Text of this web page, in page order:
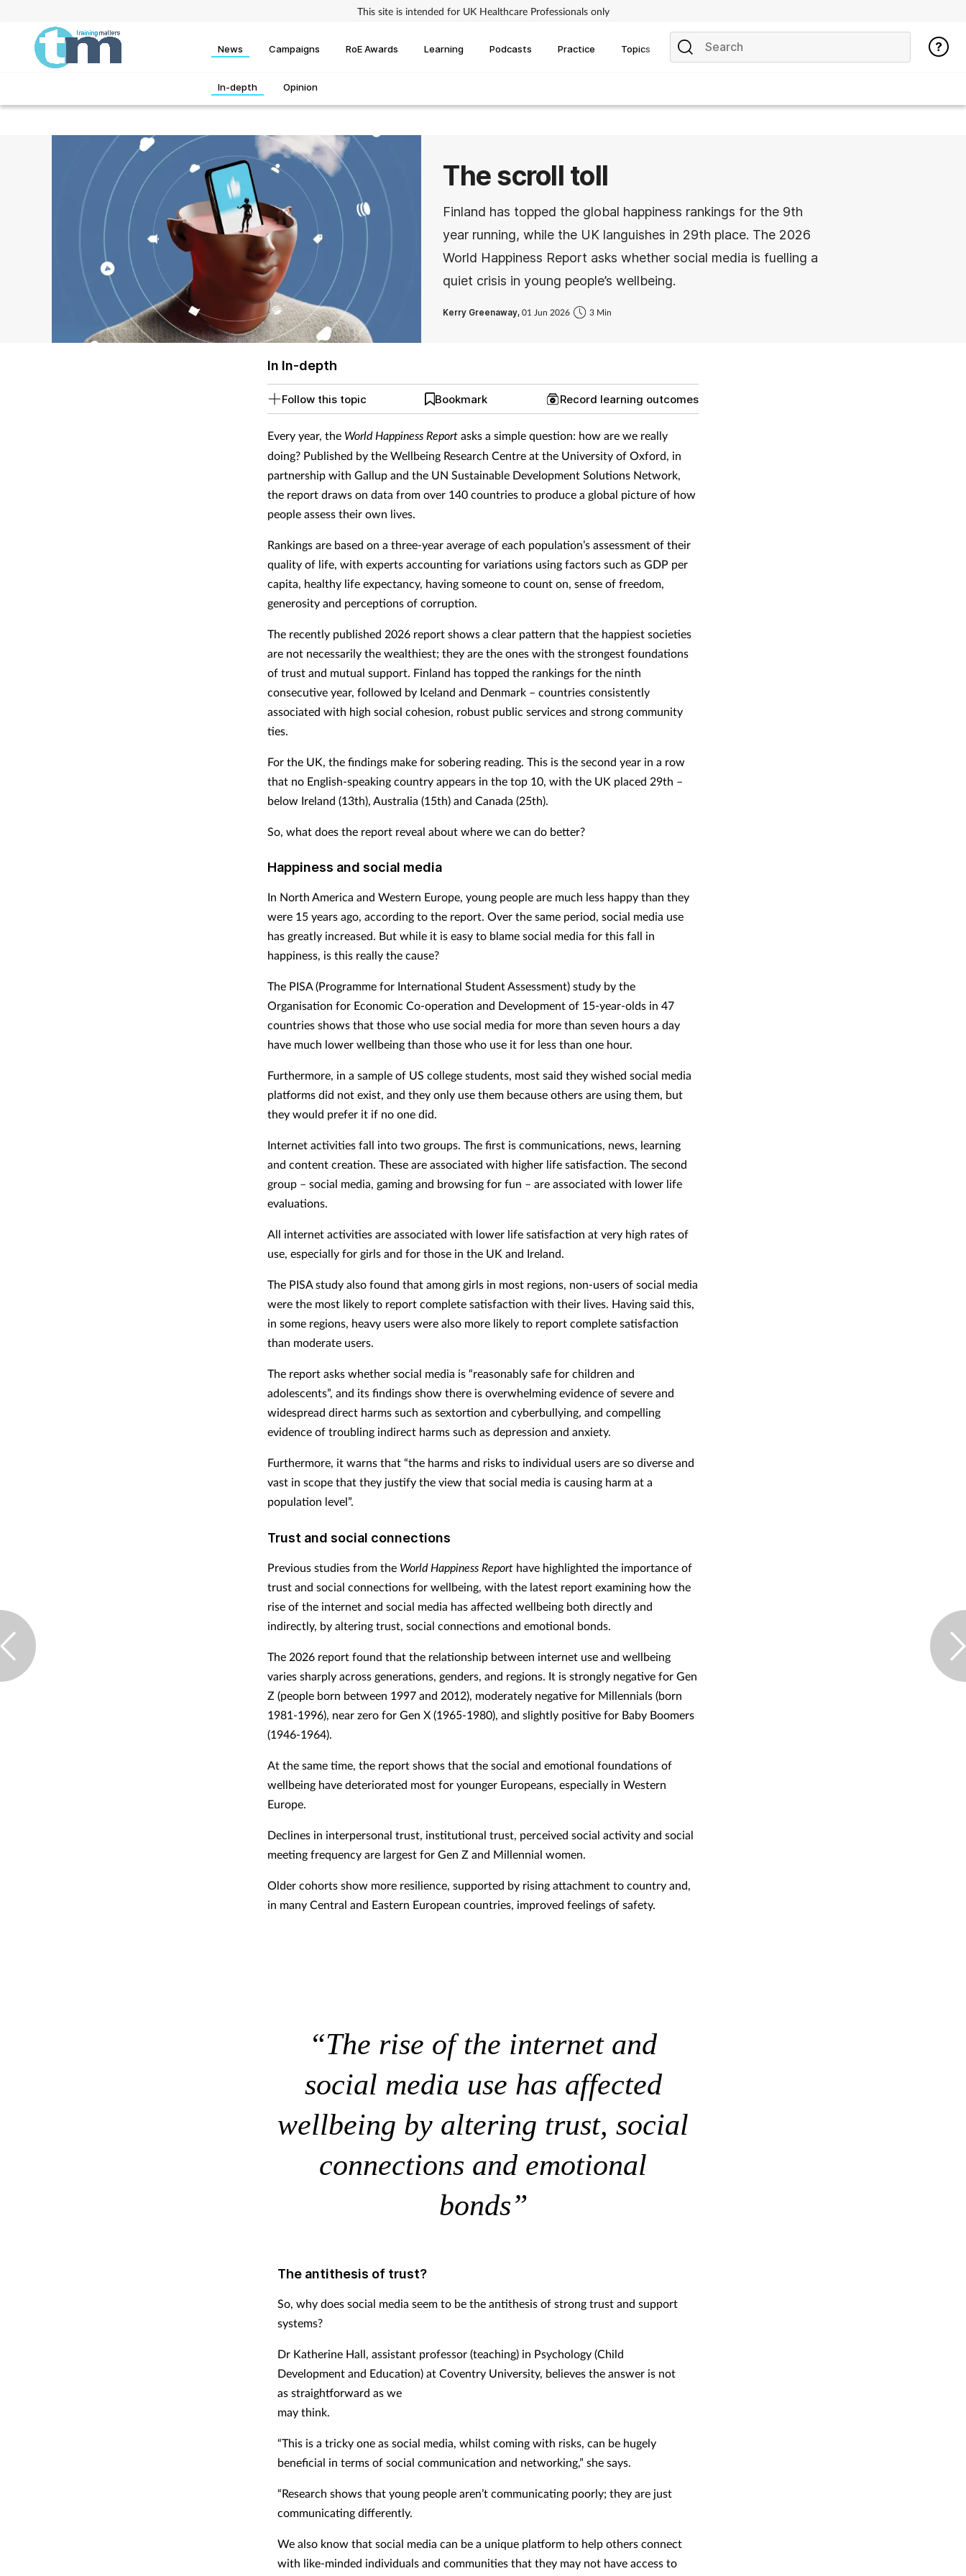
This site is intended for UK Healthcare Professionals only
News
In-depth Opinion
Campaigns RoE Awards Learning Podcasts Practice Topics
The scroll toll
Finland has topped the global happiness rankings for the 9th
year running, while the UK languishes in 29th place. The 2026
World Happiness Report asks whether social media is fuelling a
quiet crisis in young people’s wellbeing.
Kerry Greenaway,01 Jun 2026 3 Min
In In-depth
Follow this topic Bookmark Record learning outcomes
Every year, the World Happiness Report asks a simple question: how are we really
doing? Published by the Wellbeing Research Centre at the University of Oxford, in
partnership with Gallup and the UN Sustainable Development Solutions Network,
the report draws on data from over 140 countries to produce a global picture of how
people assess their own lives.
Rankings are based on a three-year average of each population’s assessment of their
quality of life, with experts accounting for variations using factors such as GDP per
capita, healthy life expectancy, having someone to count on, sense of freedom,
generosity and perceptions of corruption.
The recently published 2026 report shows a clear pattern that the happiest societies
are not necessarily the wealthiest; they are the ones with the strongest foundations
of trust and mutual support. Finland has topped the rankings for the ninth
consecutive year, followed by Iceland and Denmark – countries consistently
associated with high social cohesion, robust public services and strong community
ties.
For the UK, the findings make for sobering reading. This is the second year in a row
that no English-speaking country appears in the top 10, with the UK placed 29th –
below Ireland (13th), Australia (15th) and Canada (25th).
So, what does the report reveal about where we can do better?
Happiness and social media
In North America and Western Europe, young people are much less happy than they
were 15 years ago, according to the report. Over the same period, social media use
has greatly increased. But while it is easy to blame social media for this fall in
happiness, is this really the cause?
The PISA (Programme for International Student Assessment) study by the
Organisation for Economic Co-operation and Development of 15-year-olds in 47
countries shows that those who use social media for more than seven hours a day
have much lower wellbeing than those who use it for less than one hour.
Furthermore, in a sample of US college students, most said they wished social media
platforms did not exist, and they only use them because others are using them, but
they would prefer it if no one did.
Internet activities fall into two groups. The first is communications, news, learning
and content creation. These are associated with higher life satisfaction. The second
group – social media, gaming and browsing for fun – are associated with lower life
evaluations.
All internet activities are associated with lower life satisfaction at very high rates of
use, especially for girls and for those in the UK and Ireland.
The PISA study also found that among girls in most regions, non-users of social media
were the most likely to report complete satisfaction with their lives. Having said this,
in some regions, heavy users were also more likely to report complete satisfaction
than moderate users.
The report asks whether social media is “reasonably safe for children and
adolescents”, and its findings show there is overwhelming evidence of severe and
widespread direct harms such as sextortion and cyberbullying, and compelling
evidence of troubling indirect harms such as depression and anxiety.
Furthermore, it warns that “the harms and risks to individual users are so diverse and
vast in scope that they justify the view that social media is causing harm at a
population level”.
Trust and social connections
Previous studies from the World Happiness Report have highlighted the importance of
trust and social connections for wellbeing, with the latest report examining how the
rise of the internet and social media has affected wellbeing both directly and
indirectly, by altering trust, social connections and emotional bonds.
The 2026 report found that the relationship between internet use and wellbeing
varies sharply across generations, genders, and regions. It is strongly negative for Gen
Z (people born between 1997 and 2012), moderately negative for Millennials (born
1981-1996), near zero for Gen X (1965-1980), and slightly positive for Baby Boomers
(1946-1964).
At the same time, the report shows that the social and emotional foundations of
wellbeing have deteriorated most for younger Europeans, especially in Western
Europe.
Declines in interpersonal trust, institutional trust, perceived social activity and social
meeting frequency are largest for Gen Z and Millennial women.
Older cohorts show more resilience, supported by rising attachment to country and,
in many Central and Eastern European countries, improved feelings of safety.
“The rise of the internet and
social media use has affected
wellbeing by altering trust, social
connections and emotional
bonds”
The antithesis of trust?
So, why does social media seem to be the antithesis of strong trust and support
systems?
Dr Katherine Hall, assistant professor (teaching) in Psychology (Child
Development and Education) at Coventry University, believes the answer is not
as straightforward as we
may think.
“This is a tricky one as social media, whilst coming with risks, can be hugely
beneficial in terms of social communication and networking,” she says.
“Research shows that young people aren’t communicating poorly; they are just
communicating differently.
We also know that social media can be a unique platform to help others connect
with like-minded individuals and communities that they may not have access to